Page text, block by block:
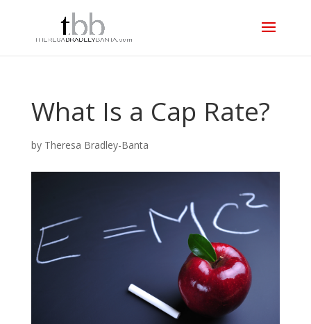
What Is a Cap Rate?
by Theresa Bradley-Banta